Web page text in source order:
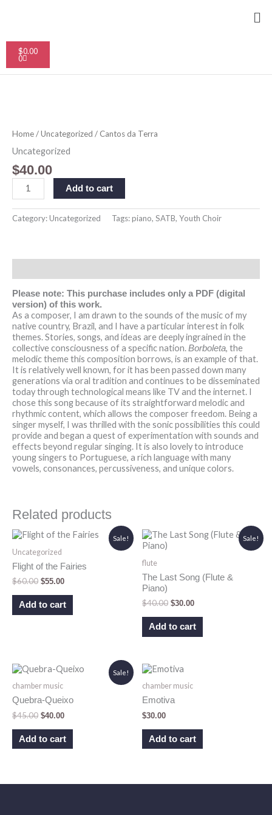
$0.00
0
Cart
Home/Uncategorized / Cantos da Terra
Uncategorized
$40.00
quantity
Add to cart
Category:Uncategorized Tags:piano, SATB, Youth Choir
Please note: This purchase includes only a PDF (digital
version) of this work.
As a composer, I am drawn to the sounds of the music of my
native country, Brazil, and I have a particular interest in folk
themes. Stories, songs, and ideas are deeply ingrained in the
collective consciousness of a specific nation.Borboleta, the
melodic theme this composition borrows, is an example of that.
It is relatively well known, for it has been passed down many
generations via oral tradition and continues to be disseminated
today through technological means like TV and the internet. I
chose this song because of its straightforward melodic and
rhythmic content, which allows the composer freedom. Being a
singer myself, I was thrilled with the sonic possibilities this could
provide and began a quest of experimentation with sounds and
effects beyond regular singing. It is also lovely to introduce
young singers to Portuguese, a rich language with many
vowels, consonances, percussiveness, and unique colors.
Related products
Sale!
Uncategorized
Flight of the Fairies
$60.00
Original
was:
$60.00.
$55.00
Current
$55.00.
Add to cart
Sale!
flute
The Last Song (Flute &
Piano)
$40.00
Original
$30.00
Current
Add to cart
Sale!
chamber music
Quebra-Queixo
$45.00
Original
was:
$45.00.
$40.00
Current
$40.00.
Add to cart
chamber music
Emotiva
$30.00
Add to cart